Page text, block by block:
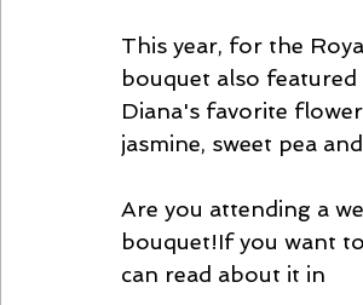
This year, for the
bouquet also
Diana's favorite
jasmine, sweet pea
Are you attending a
bouquet!If you want
can read about it in